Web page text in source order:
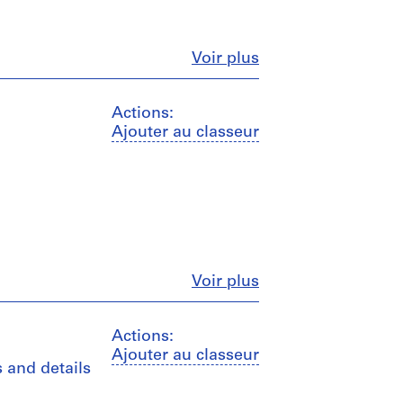
Voir plusFermer
Actions:
Ajouter au classeur
Voir plusFermer
Actions:
Ajouter au classeur
and details